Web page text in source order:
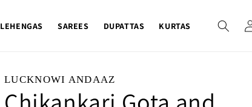
LEHENGAS SAREES DUPATTAS KURTAS
Log
in
LUCKNOWI ANDAAZ